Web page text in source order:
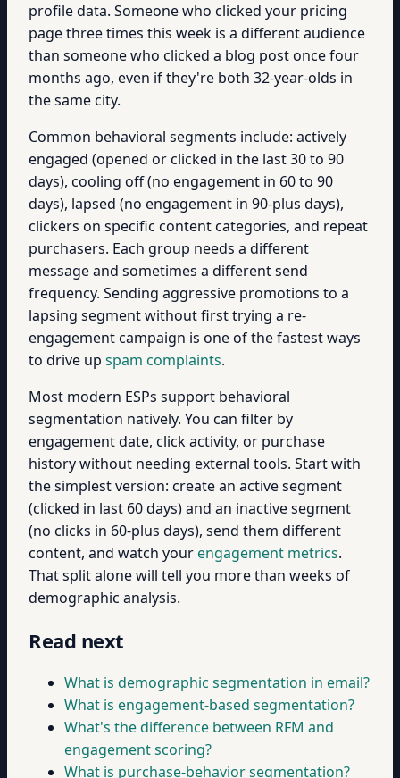
profile data. Someone who clicked your pricing
page three times this week is a different audience
than someone who clicked a blog post once four
months ago, even if they're both 32-year-olds in
the same city.
Common behavioral segments include: actively
engaged (opened or clicked in the last 30 to 90
days), cooling off (no engagement in 60 to 90
days), lapsed (no engagement in 90-plus days),
clickers on specific content categories, and repeat
purchasers. Each group needs a different
message and sometimes a different send
frequency. Sending aggressive promotions to a
lapsing segment without first trying a re-
engagement campaign is one of the fastest ways
to drive up spam complaints.
Most modern ESPs support behavioral
segmentation natively. You can filter by
engagement date, click activity, or purchase
history without needing external tools. Start with
the simplest version: create an active segment
(clicked in last 60 days) and an inactive segment
(no clicks in 60-plus days), send them different
content, and watch yourengagement metrics.
That split alone will tell you more than weeks of
demographic analysis.
Read next
What is demographic segmentation in email?
What is engagement-based segmentation?
What's the difference between RFM and
engagement scoring?
What is purchase-behavior segmentation?